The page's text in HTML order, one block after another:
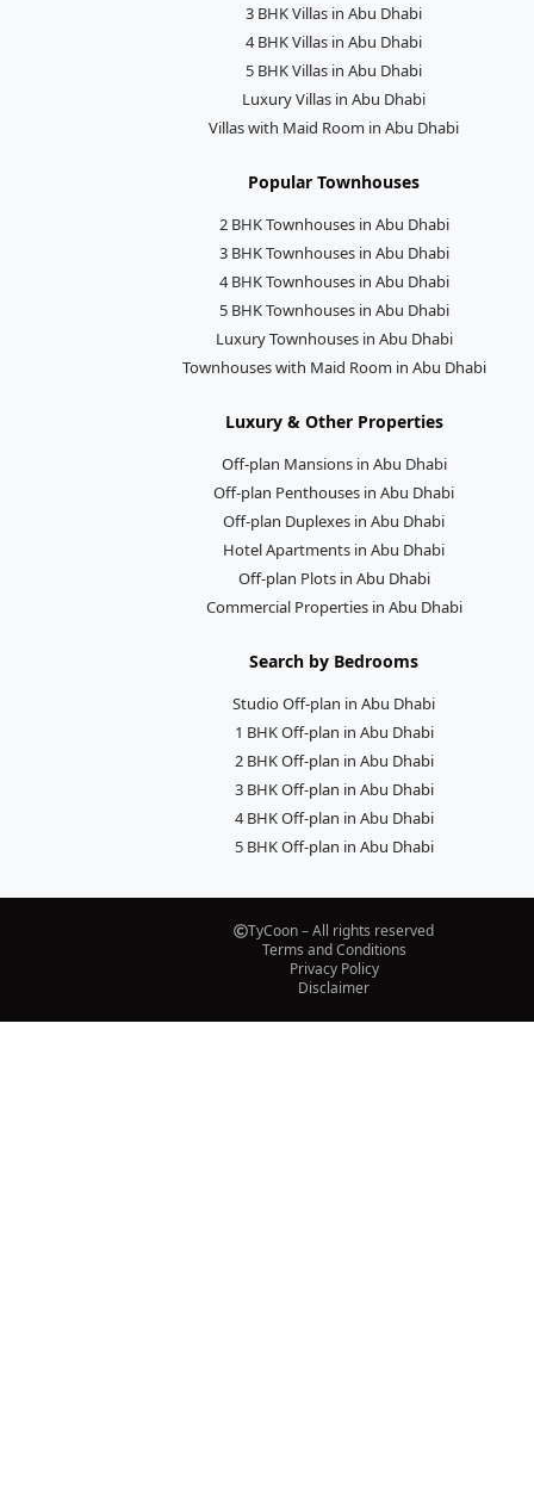
3 BHK Villas in Abu Dhabi
4 BHK Villas in Abu Dhabi
5 BHK Villas in Abu Dhabi
Luxury Villas in Abu Dhabi
Villas with Maid Room in Abu Dhabi
Popular Townhouses
2 BHK Townhouses in Abu Dhabi
3 BHK Townhouses in Abu Dhabi
4 BHK Townhouses in Abu Dhabi
5 BHK Townhouses in Abu Dhabi
Luxury Townhouses in Abu Dhabi
Townhouses with Maid Room in Abu Dhabi
Luxury & Other Properties
Off-plan Mansions in Abu Dhabi
Off-plan Penthouses in Abu Dhabi
Off-plan Duplexes in Abu Dhabi
Hotel Apartments in Abu Dhabi
Off-plan Plots in Abu Dhabi
Commercial Properties in Abu Dhabi
Search by Bedrooms
Studio Off-plan in Abu Dhabi
1 BHK Off-plan in Abu Dhabi
2 BHK Off-plan in Abu Dhabi
3 BHK Off-plan in Abu Dhabi
4 BHK Off-plan in Abu Dhabi
5 BHK Off-plan in Abu Dhabi
TyCoon – All rights reserved
Terms and Conditions
Privacy Policy
Disclaimer